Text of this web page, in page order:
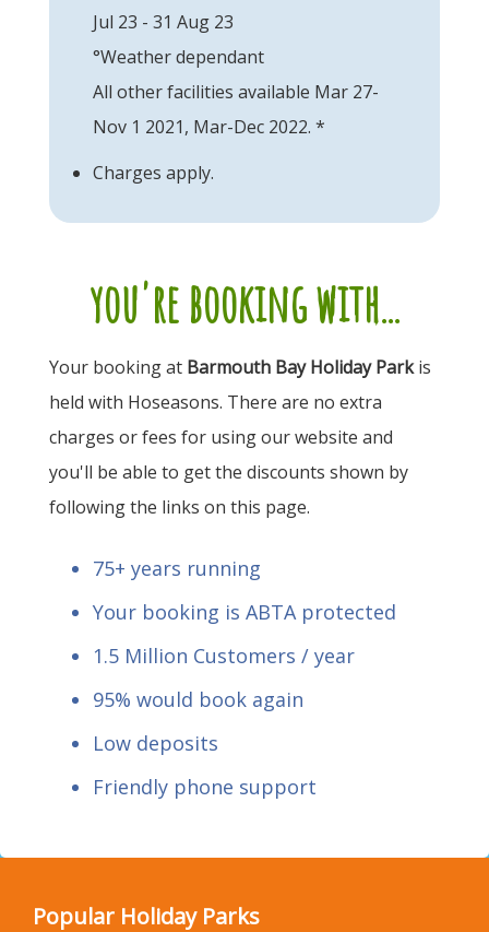
Jul 23 - 31 Aug 23
°Weather dependant
All other facilities available Mar 27-
Nov 1 2021, Mar-Dec 2022. *
Charges apply.
you're booking with...
Your booking at Barmouth Bay Holiday Parkis
held with Hoseasons. There are no extra
charges or fees for using our website and
you'll be able to get the discounts shown by
following the links on this page.
75+ years running
Your booking is ABTA protected
1.5 Million Customers / year
95% would book again
Low deposits
Friendly phone support
Popular Holiday Parks